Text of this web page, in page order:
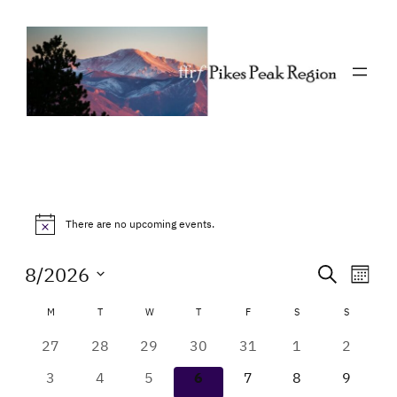
Events
Notice There are no upcoming events.
and
Views
Search
Month
8/2026
date.
Calendar
of
Events
M TTUESDAY W WEDNESDAY
TTHURSDAYFFRIDAY S SATURDAYSSUNDAY
0
27
0
28
0
events
29
0
events
30
0
31
0
1
0
2
0
3
0
4
0
5
0
6
0
7
0
8
0
9